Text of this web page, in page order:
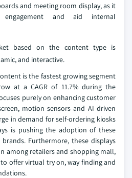
and meeting room display, as it
engagement and aid internal
based on the content type is
and interactive.
is the fastest growing segment
at a CAGR of 11.7% during the
purely on enhancing customer
motion sensors and AI driven
in demand for self-ordering kiosks
is pushing the adoption of these
Furthermore, these displays
among retailers and shopping mall,
offer virtual try on, way finding and